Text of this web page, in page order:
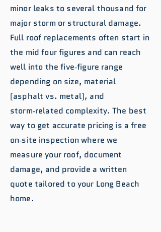
minor leaks to several thousand for
major storm or structural damage.
Full roof replacements often start in
the mid four figures and can reach
well into the five‑figure range
depending on size, material
(asphalt vs. metal), and
storm‑related complexity. The best
way to get accurate pricing is a free
on‑site inspection where we
measure your roof, document
damage, and provide a written
quote tailored to your Long Beach
home.